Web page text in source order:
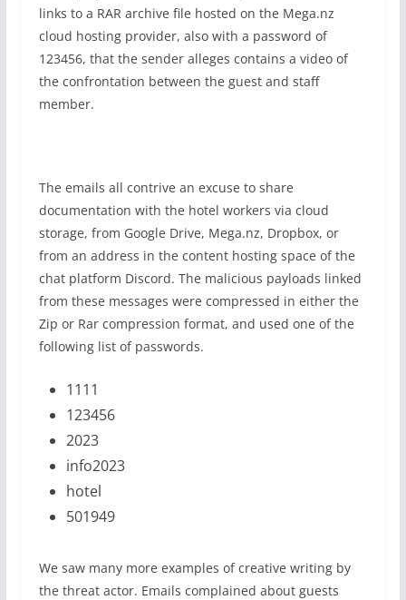
links to a RAR archive file hosted on the Mega.nz
cloud hosting provider, also with a password of
123456, that the sender alleges contains a video of
the confrontation between the guest and staff
member.
The emails all contrive an excuse to share
documentation with the hotel workers via cloud
storage, from Google Drive, Mega.nz, Dropbox, or
from an address in the content hosting space of the
chat platform Discord. The malicious payloads linked
from these messages were compressed in either the
Zip or Rar compression format, and used one of the
following list of passwords.
1111
123456
2023
info2023
hotel
501949
We saw many more examples of creative writing by
the threat actor. Emails complained about guests